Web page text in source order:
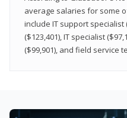
average salaries for some
include IT support specialist
($123,401), IT specialist
($99,901), and field service